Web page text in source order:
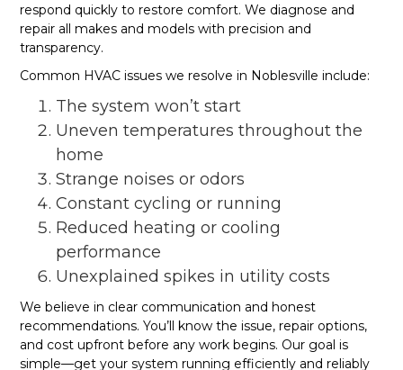
respond quickly to restore comfort. We diagnose and
repair all makes and models with precision and
transparency.
Common HVAC issues we resolve in Noblesville include:
The system won’t start
Uneven temperatures throughout the
home
Strange noises or odors
Constant cycling or running
Reduced heating or cooling
performance
Unexplained spikes in utility costs
We believe in clear communication and honest
recommendations. You’ll know the issue, repair options,
and cost upfront before any work begins. Our goal is
simple—get your system running efficiently and reliably